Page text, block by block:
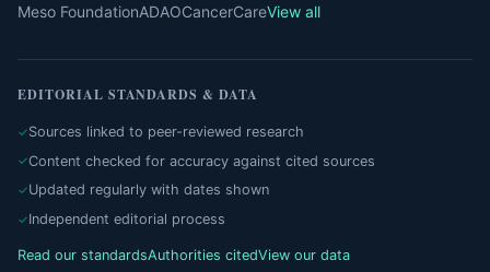
Meso FoundationADAOCancerCareView all
EDITORIAL STANDARDS & DATA
Sources linked to peer-reviewed research
Content checked for accuracy against cited sources
Updated regularly with dates shown
Independent editorial process
Read our standardsAuthorities citedView our data